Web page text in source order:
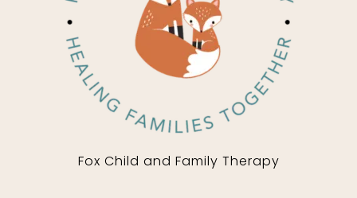
Fox Child and Family Therapy